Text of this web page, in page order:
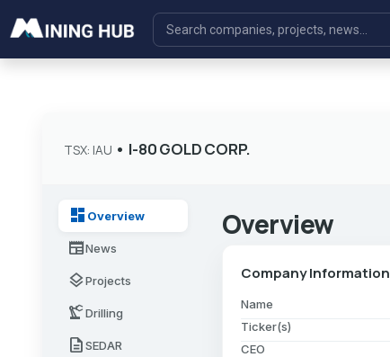
TSX: IAU • I-80 GOLD CORP.
dashboard Overview
newspaperNews
layersProjects
precision_manufacturingDrilling
descriptionSEDAR
Overview
Company Information
Name
Ticker(s)
CEO